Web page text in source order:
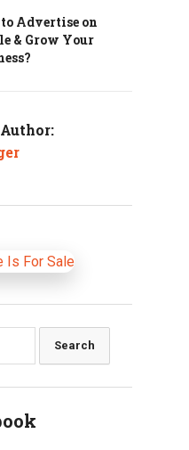
Advertise on
& Grow Your